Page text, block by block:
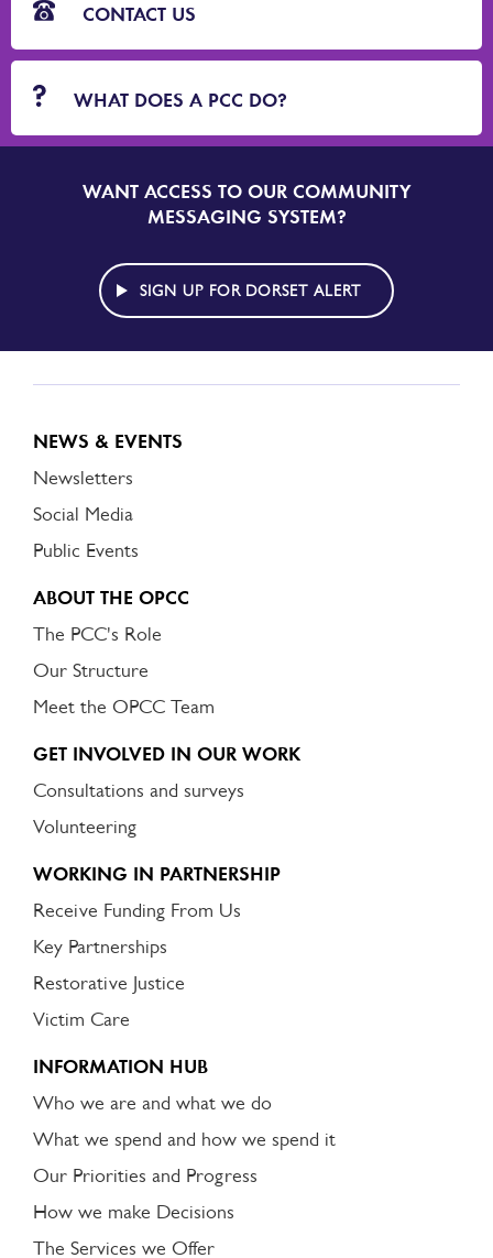
CONTACT US
WHAT DOES A PCC DO?
SIGN
UP
DORSET
ALERT
WANT ACCESS TO OUR COMMUNITY
MESSAGING SYSTEM?
SIGN UP FOR DORSET ALERT
NEWS & EVENTS
Newsletters
Social Media
Public Events
ABOUT THE OPCC
The PCC's Role
Our Structure
Meet the OPCC Team
GET INVOLVED IN OUR WORK
Consultations and surveys
Volunteering
WORKING IN PARTNERSHIP
Receive Funding From Us
Key Partnerships
Restorative Justice
Victim Care
INFORMATION HUB
Who we are and what we do
What we spend and how we spend it
Our Priorities and Progress
How we make Decisions
The Services we Offer